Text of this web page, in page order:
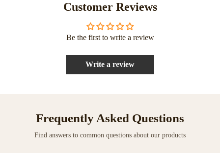
Customer Reviews
Be the first to write a review
Write a review
Frequently Asked Questions
Find answers to common questions about our products